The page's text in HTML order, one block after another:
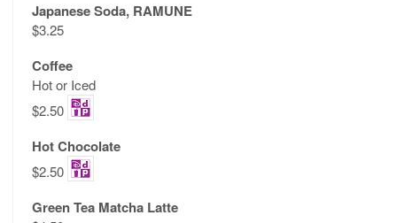
Japanese Soda, RAMUNE
$3.25
Coffee
Hot or Iced
$2.50
Hot Chocolate
$2.50
Green Tea Matcha Latte